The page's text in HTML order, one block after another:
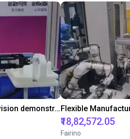
DOBOT CR5 with 3D vision demonstrates bin picking of flanges
₹18,82,572.05
Fairino